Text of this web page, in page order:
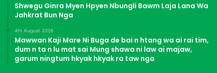
Shwegu Ginra Myen Hpyen Nbungli Bawm Laja Lana Wa
Jahkrat Bun Nga
4th August 2026
Mawwan Kaji Mare Ni Buga de bai n htang wa ai rai tim,
dum n ta n lu mat sai Mung shawa ni law ai majaw,
garum ningtum hkyak hkyak ra taw nga